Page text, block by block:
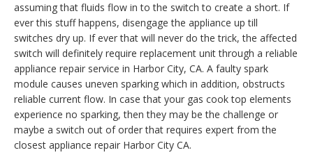
assuming that fluids flow in to the switch to create a short. If
ever this stuff happens, disengage the appliance up till
switches dry up. If ever that will never do the trick, the affected
switch will definitely require replacement unit through a reliable
appliance repair service in Harbor City, CA. A faulty spark
module causes uneven sparking which in addition, obstructs
reliable current flow. In case that your gas cook top elements
experience no sparking, then they may be the challenge or
maybe a switch out of order that requires expert from the
closest appliance repair Harbor City CA.